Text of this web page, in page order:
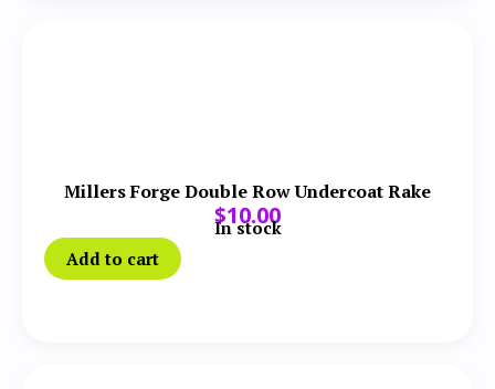
Millers Forge Double Row Undercoat Rake
$10.00
In stock
Add to cart